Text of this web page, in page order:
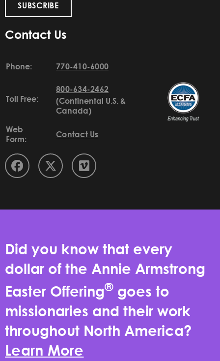
SUBSCRIBE
Contact Us
Phone: 770-410-6000
Toll Free:
800-634-2462
(Continental U.S. &
Canada)
Web
Form:
Contact Us
Did you know that every
dollar of the Annie Armstrong
Easter Offering® goes to
missionaries and their work
throughout North America?
Learn More